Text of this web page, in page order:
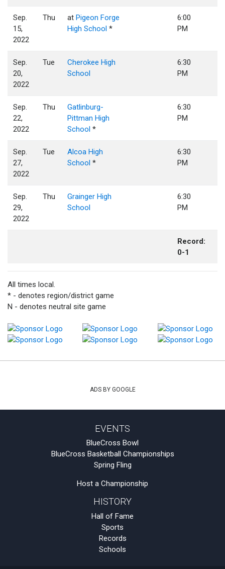
Sep.
15,
2022
Thu atPigeon Forge
High School *
6:00
PM
Sep.
20,
2022
Tue
Cherokee High
School
6:30
PM
Sep.
22,
2022
Thu
Gatlinburg-
Pittman High
School *
6:30
PM
Sep.
27,
2022
Tue
Alcoa High
School *
6:30
PM
Sep.
29,
2022
Thu
Grainger High
School
6:30
PM
Record:
0-1
All times local.
* - denotes region/district game
N - denotes neutral site game
ADS BY GOOGLE
EVENTS
BlueCross Bowl
BlueCross Basketball Championships
Spring Fling
Host a Championship
HISTORY
Hall of Fame
Sports
Records
Schools